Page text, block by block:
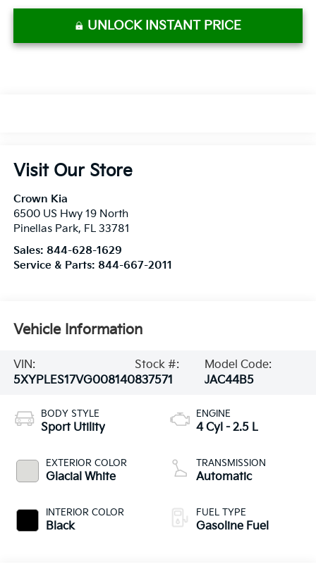
UNLOCK INSTANT PRICE
Visit Our Store
Crown Kia
6500 US Hwy 19 North
Pinellas Park, FL 33781
Sales: 844-628-1629
Service & Parts: 844-667-2011
Vehicle Information
VIN:
5XYPLES17VG008140
Stock #:
837571
Model Code:
JAC44B5
BODY STYLE
Sport Utility
EXTERIOR COLOR
Glacial White
INTERIOR COLOR
Black
ENGINE
4 Cyl - 2.5 L
TRANSMISSION
Automatic
FUEL TYPE
Gasoline Fuel